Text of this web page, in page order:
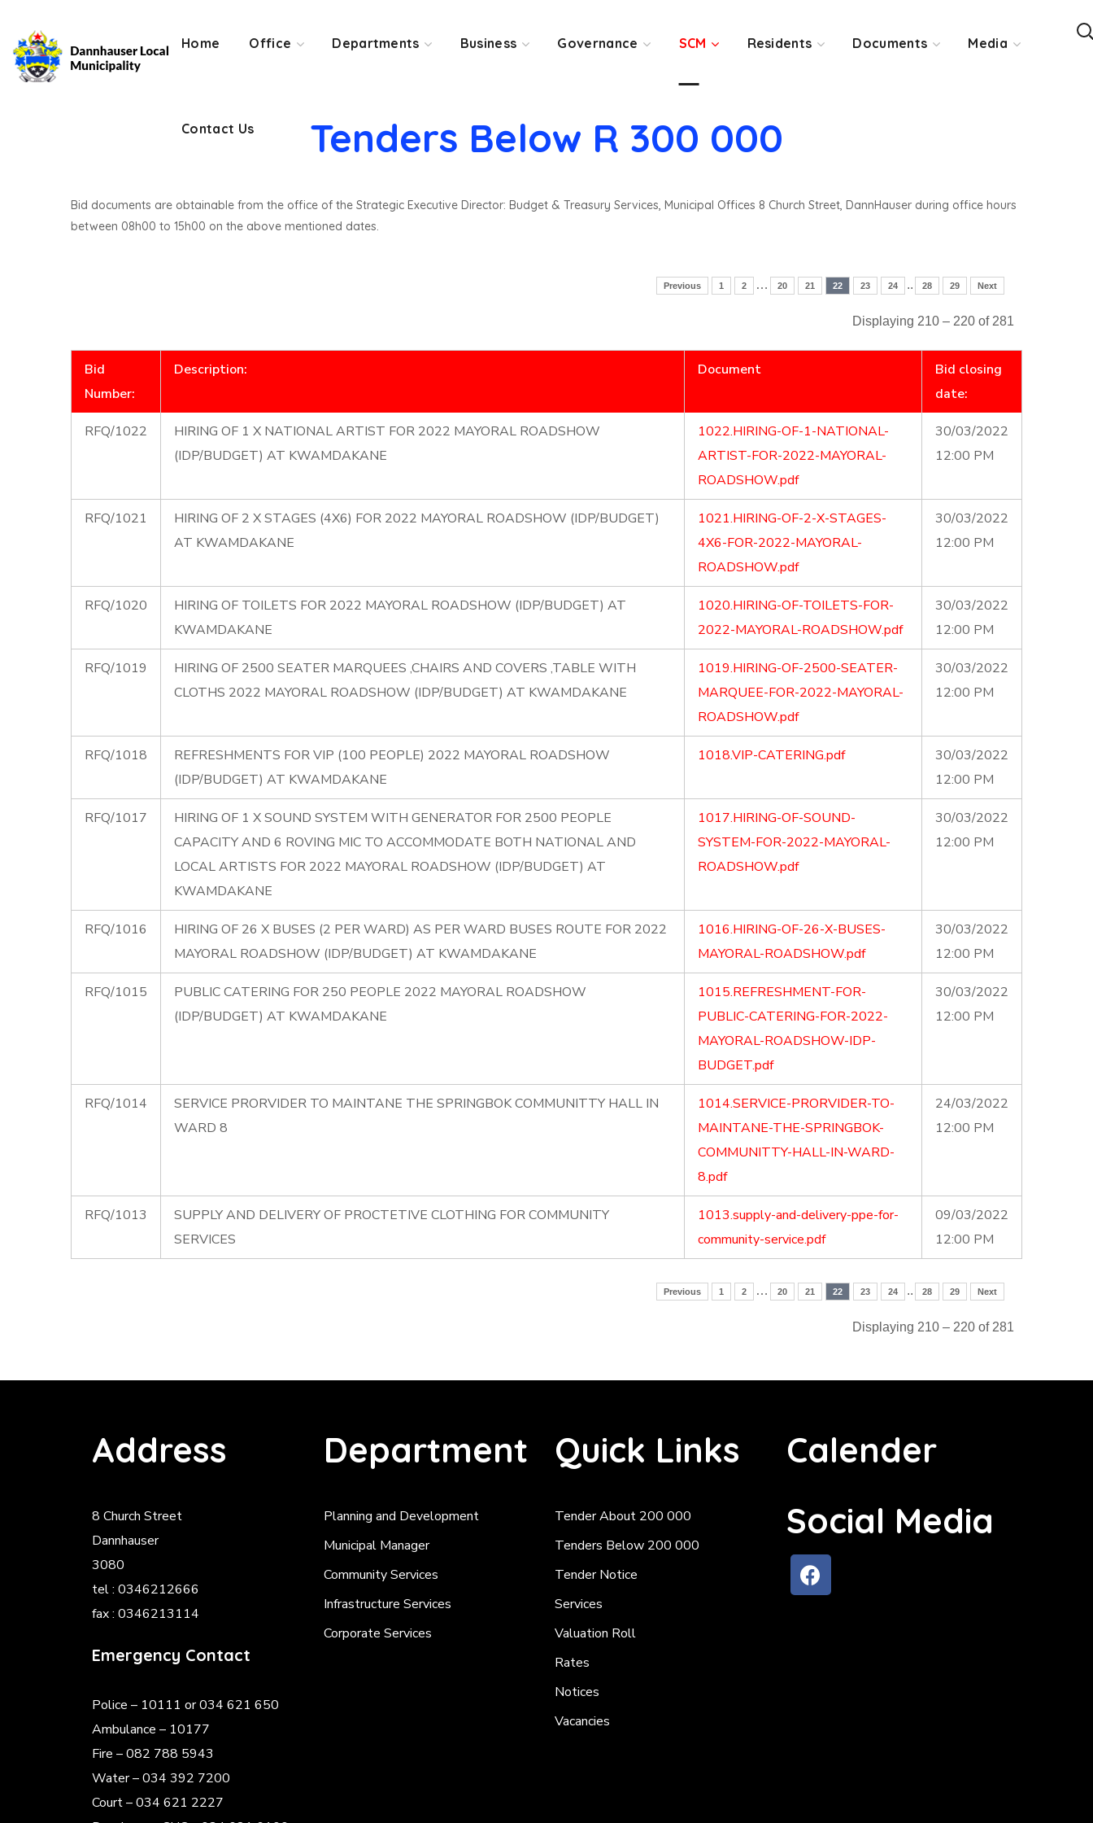
Home Office Departments Business Governance SCM Residents Documents Media
Contact Us
Contact Us
Tenders Below R 300 000
Bid documents are obtainable from the office of the Strategic Executive Director: Budget & Treasury Services, Municipal Offices 8 Church Street, DannHauser during office hours
between 08h00 to 15h00 on the above mentioned dates.
Previous 1 2 … 20 21 22 23 24 .. 28 29 Next
Displaying 210 – 220 of 281
Bid
Number:
Description: Document
Bid closing
date:
RFQ/1022
HIRING OF 1 X NATIONAL ARTIST FOR 2022 MAYORAL ROADSHOW
(IDP/BUDGET) AT KWAMDAKANE
1022.HIRING-OF-1-NATIONAL-
ARTIST-FOR-2022-MAYORAL-
ROADSHOW.pdf
30/03/2022
12:00 PM
RFQ/1021
HIRING OF 2 X STAGES (4X6) FOR 2022 MAYORAL ROADSHOW (IDP/BUDGET)
AT KWAMDAKANE
1021.HIRING-OF-2-X-STAGES-
4X6-FOR-2022-MAYORAL-
ROADSHOW.pdf
30/03/2022
12:00 PM
RFQ/1020
HIRING OF TOILETS FOR 2022 MAYORAL ROADSHOW (IDP/BUDGET) AT
KWAMDAKANE
1020.HIRING-OF-TOILETS-FOR-
2022-MAYORAL-ROADSHOW.pdf
30/03/2022
12:00 PM
RFQ/1019
HIRING OF 2500 SEATER MARQUEES ,CHAIRS AND COVERS ,TABLE WITH
CLOTHS 2022 MAYORAL ROADSHOW (IDP/BUDGET) AT KWAMDAKANE
1019.HIRING-OF-2500-SEATER-
MARQUEE-FOR-2022-MAYORAL-
ROADSHOW.pdf
30/03/2022
12:00 PM
RFQ/1018
REFRESHMENTS FOR VIP (100 PEOPLE) 2022 MAYORAL ROADSHOW
(IDP/BUDGET) AT KWAMDAKANE
1018.VIP-CATERING.pdf
30/03/2022
12:00 PM
RFQ/1017
HIRING OF 1 X SOUND SYSTEM WITH GENERATOR FOR 2500 PEOPLE
CAPACITY AND 6 ROVING MIC TO ACCOMMODATE BOTH NATIONAL AND
LOCAL ARTISTS FOR 2022 MAYORAL ROADSHOW (IDP/BUDGET) AT
KWAMDAKANE
1017.HIRING-OF-SOUND-
SYSTEM-FOR-2022-MAYORAL-
ROADSHOW.pdf
30/03/2022
12:00 PM
RFQ/1016
HIRING OF 26 X BUSES (2 PER WARD) AS PER WARD BUSES ROUTE FOR 2022
MAYORAL ROADSHOW (IDP/BUDGET) AT KWAMDAKANE
1016.HIRING-OF-26-X-BUSES-
MAYORAL-ROADSHOW.pdf
30/03/2022
12:00 PM
RFQ/1015
PUBLIC CATERING FOR 250 PEOPLE 2022 MAYORAL ROADSHOW
(IDP/BUDGET) AT KWAMDAKANE
1015.REFRESHMENT-FOR-
PUBLIC-CATERING-FOR-2022-
MAYORAL-ROADSHOW-IDP-
BUDGET.pdf
30/03/2022
12:00 PM
RFQ/1014
SERVICE PRORVIDER TO MAINTANE THE SPRINGBOK COMMUNITTY HALL IN
WARD 8
1014.SERVICE-PRORVIDER-TO-
MAINTANE-THE-SPRINGBOK-
COMMUNITTY-HALL-IN-WARD-
8.pdf
24/03/2022
12:00 PM
RFQ/1013
SUPPLY AND DELIVERY OF PROCTETIVE CLOTHING FOR COMMUNITY
SERVICES
1013.supply-and-delivery-ppe-for-
community-service.pdf
09/03/2022
12:00 PM
Previous 1 2 … 20 21 22 23 24 .. 28 29 Next
Displaying 210 – 220 of 281
Address
8 Church Street
Dannhauser
3080
tel : 0346212666
fax : 0346213114
Emergency Contact
Police – 10111 or 034 621 650
Ambulance – 10177
Fire – 082 788 5943
Water – 034 392 7200
Court – 034 621 2227
Department
Planning and Development
Municipal Manager
Community Services
Infrastructure Services
Corporate Services
Quick Links
Tender About 200 000
Tenders Below 200 000
Tender Notice
Services
Valuation Roll
Rates
Notices
Vacancies
Calender
Social Media